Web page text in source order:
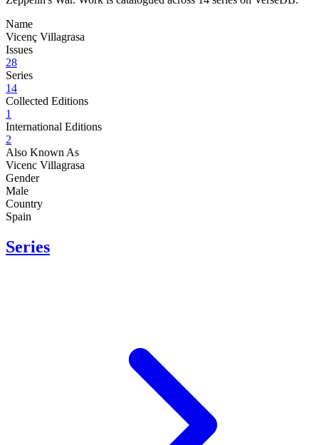
Name
Vicenç Villagrasa
Issues
28
Series
14
Collected Editions
1
International Editions
2
Also Known As
Vicenc Villagrasa
Gender
Male
Country
Spain
Series